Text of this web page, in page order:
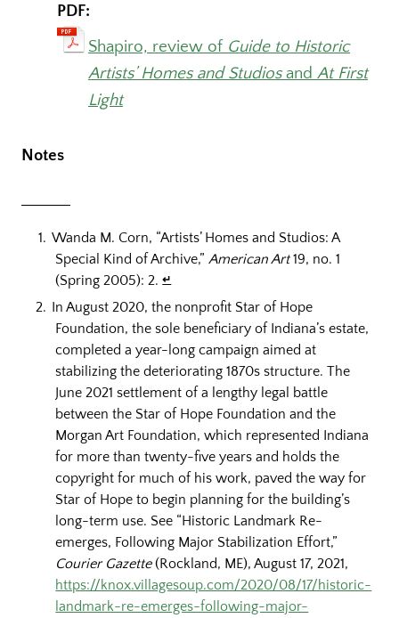
PDF:
Shapiro, review of Guide to Historic
Artists’ Homes and Studiosand At First
Light
Notes
Wanda M. Corn, “Artists’ Homes and Studios: A
Special Kind of Archive,”American Art19, no. 1
(Spring 2005): 2.↵
In August 2020, the nonprofit Star of Hope
Foundation, the sole beneficiary of Indiana’s estate,
completed a year-long campaign aimed at
stabilizing the deteriorating 1870s structure. The
June 2021 settlement of a lengthy legal battle
between the Star of Hope Foundation and the
Morgan Art Foundation, which represented Indiana
for more than twenty-five years and holds the
copyright for much of his work, paved the way for
Star of Hope to begin planning for the building’s
long-term use. See “Historic Landmark Re-
emerges, Following Major Stabilization Effort,”
Courier Gazette(Rockland, ME), August 17, 2021,
https://knox.villagesoup.com/2020/08/17/historic-
landmark-re-emerges-following-major-